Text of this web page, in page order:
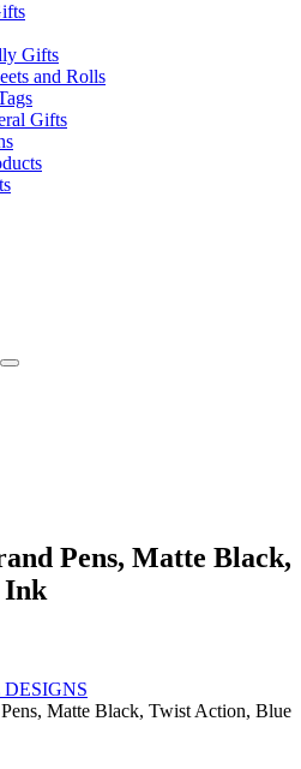
Gifts
and Rolls
Gifts
Pens, Matte Black,
Ink
Matte Black, Twist Action, Blue